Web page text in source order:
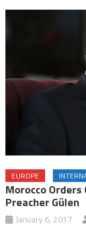
EUROPE
Morocco Orders
Preacher Gülen
January 6, 2017